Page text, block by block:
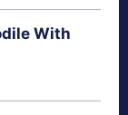
With